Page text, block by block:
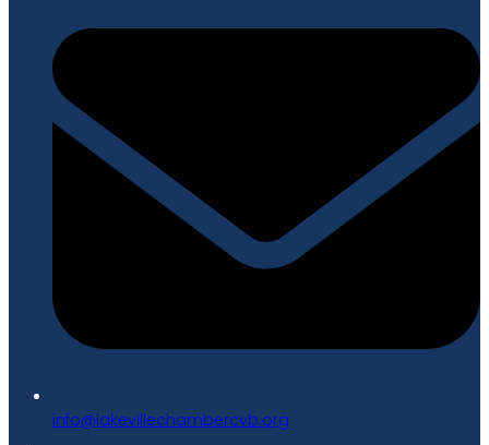
gro.bvcrebmahcellivekal@ofni